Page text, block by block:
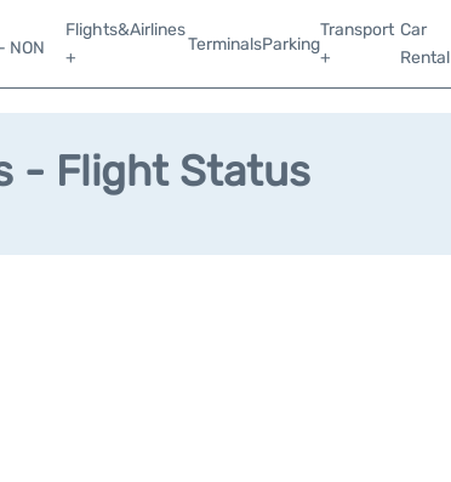
NON
Flights&Airlines
+
TerminalsParking
Transport
+
Car
Rental
- Flight Status